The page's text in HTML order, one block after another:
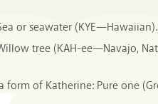
or seawater (KYE—Hawaiian).
tree (KAH-ee—Navajo,
of Katherine: Pure one